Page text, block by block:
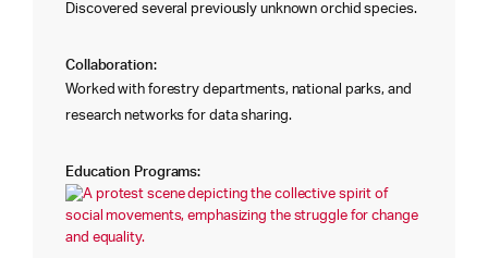
Discovered several previously unknown orchid species.
Collaboration:
Worked with forestry departments, national parks, and
research networks for data sharing.
Education Programs: